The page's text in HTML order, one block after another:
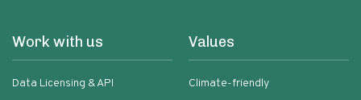
Work with us
Data Licensing & API
Values
Climate-friendly